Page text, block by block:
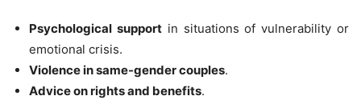
Psychological supportin situations of vulnerability or
emotional crisis.
Violence in same-gender couples.
Advice on rights and benefits.